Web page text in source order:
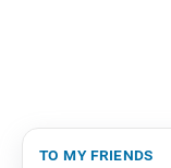
to my friends